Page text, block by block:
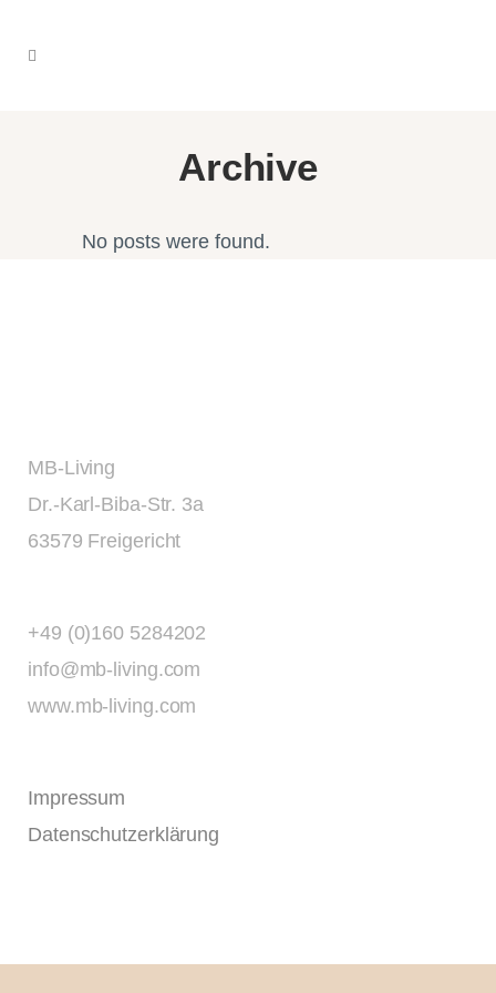
Archive
No posts were found.
MB-Living
Dr.-Karl-Biba-Str. 3a
63579 Freigericht
+49 (0)160 5284202
info@mb-living.com
www.mb-living.com
Impressum
Datenschutzerklärung